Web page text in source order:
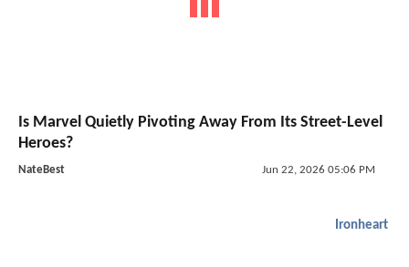
Is Marvel Quietly Pivoting Away From Its Street-Level
Heroes?
NateBest Jun 22, 2026 05:06 PM
Ironheart